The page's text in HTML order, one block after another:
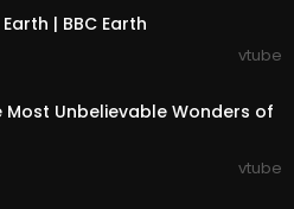
USA
Norway
| BBC Earth
vtube
Most Unbelievable Wonders of
vtube